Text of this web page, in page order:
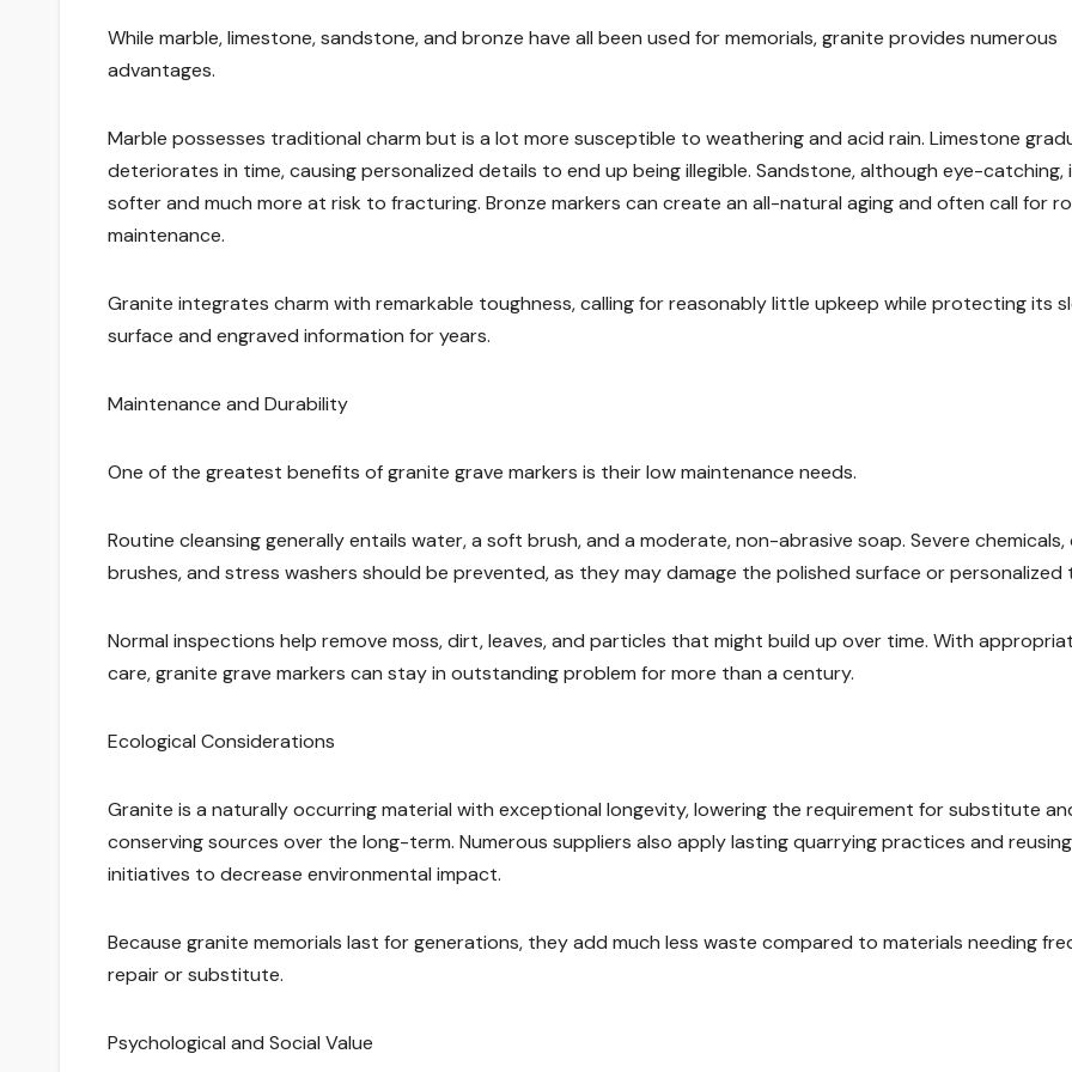
While marble, limestone, sandstone, and bronze have all been used for memorials, granite provides numerous
advantages.
Marble possesses traditional charm but is a lot more susceptible to weathering and acid rain. Limestone
deteriorates in time, causing personalized details to end up being illegible. Sandstone, although eye-catching,
softer and much more at risk to fracturing. Bronze markers can create an all-natural aging and often call for
maintenance.
Granite integrates charm with remarkable toughness, calling for reasonably little upkeep while protecting its
surface and engraved information for years.
Maintenance and Durability
One of the greatest benefits of granite grave markers is their low maintenance needs.
Routine cleansing generally entails water, a soft brush, and a moderate, non-abrasive soap. Severe chemicals,
brushes, and stress washers should be prevented, as they may damage the polished surface or personalized
Normal inspections help remove moss, dirt, leaves, and particles that might build up over time. With
care, granite grave markers can stay in outstanding problem for more than a century.
Ecological Considerations
Granite is a naturally occurring material with exceptional longevity, lowering the requirement for substitute
conserving sources over the long-term. Numerous suppliers also apply lasting quarrying practices and reusing
initiatives to decrease environmental impact.
Because granite memorials last for generations, they add much less waste compared to materials needing
repair or substitute.
Psychological and Social Value